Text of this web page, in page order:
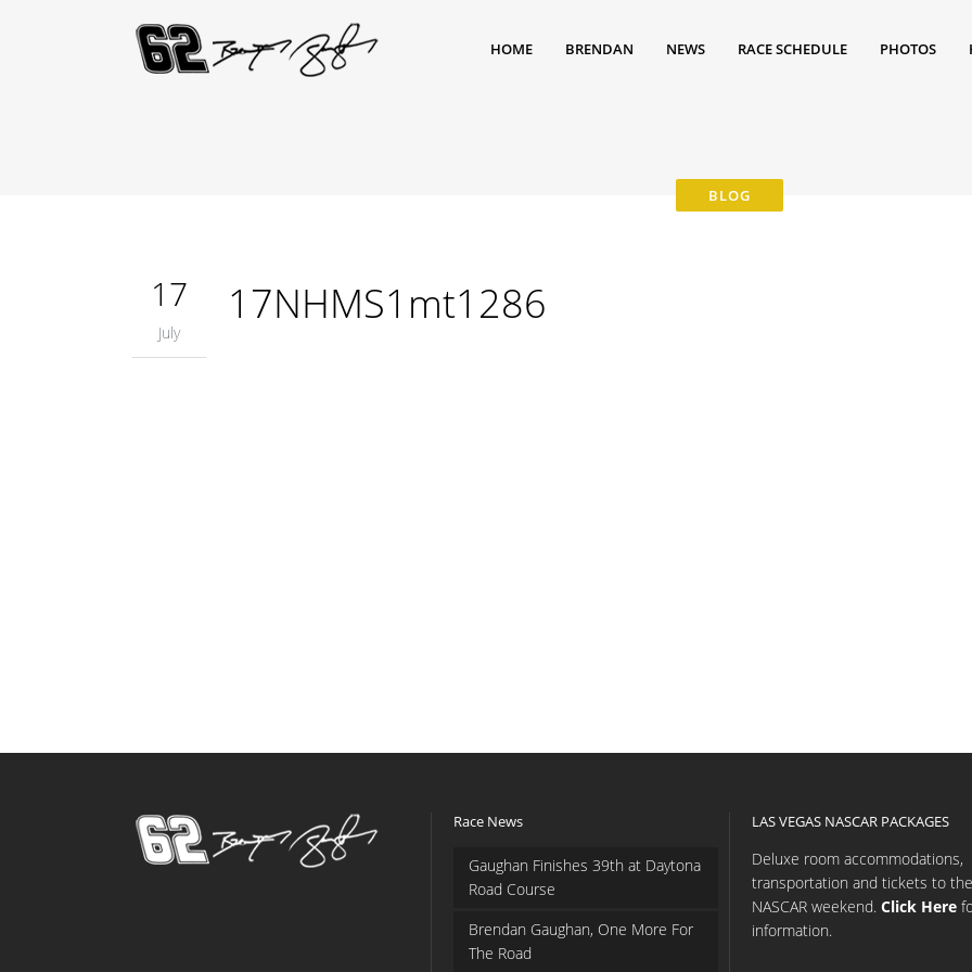
HOME BRENDAN NEWS RACE SCHEDULE PHOTOS
17
July
17NHMS1mt1286
Race News
Gaughan Finishes 39th at Daytona
Road Course
Brendan Gaughan, One More For
The Road
LAS VEGAS NASCAR PACKAGES
Deluxe room accommodations,
transportation and tickets to the
NASCAR weekend. Click Here
information.